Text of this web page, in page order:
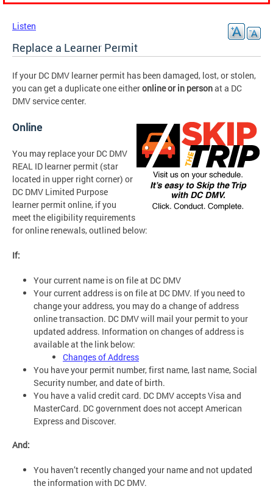
Listen
Replace a Learner Permit
If your DC DMV learner permit has been damaged, lost, or stolen,
you can get a duplicate one eitheronlineorin personat a DC
DMV service center.
Online
You may replace your DC DMV
REAL ID learner permit (star
located in upper right corner) or
DC DMV Limited Purpose
learner permit online, if you
meet the eligibility requirements
for online renewals, outlined below:
If:
Your current name is on file at DC DMV
Your current address is on file at DC DMV. If you need to
change your address, you may do a change of address
online transaction. DC DMV will mail your permit to your
updated address. Information on changes of address is
available at the link below:
Changes of Address
You have your permit number, first name, last name, Social
Security number, and date of birth.
You have a valid credit card. DC DMV accepts Visa and
MasterCard. DC government does not accept American
Express and Discover.
And:
You haven’t recently changed your name and not updated
the information with DC DMV.